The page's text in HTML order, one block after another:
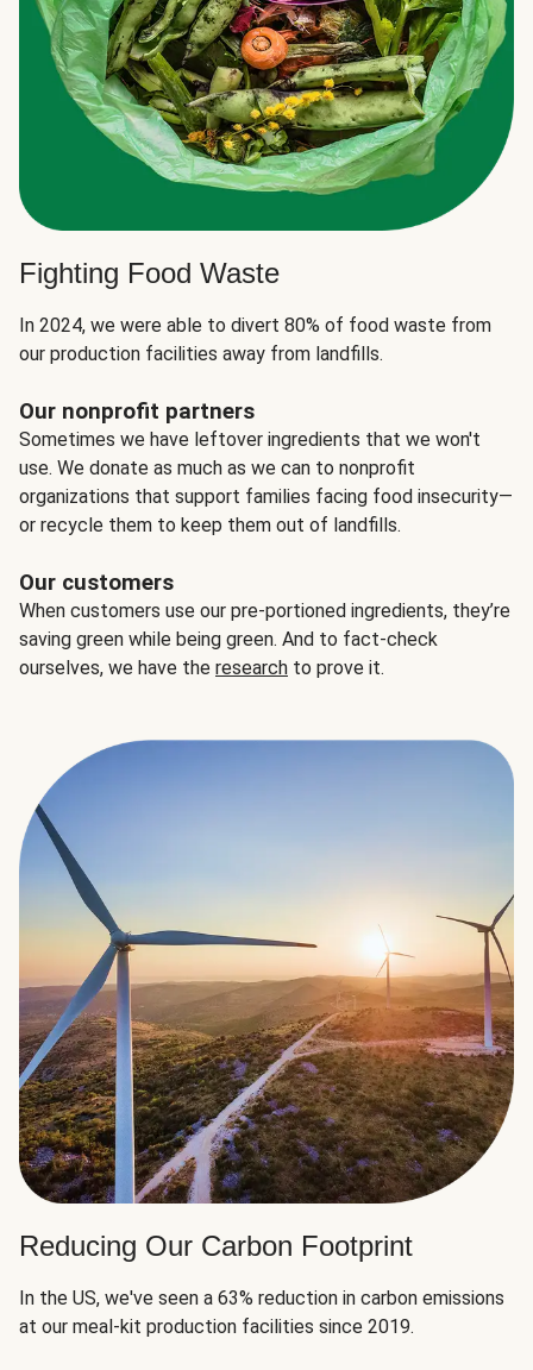
Fighting Food Waste
In 2024, we were able to divert 80% of food waste from
our production facilities away from landfills.
Our nonprofit partners
Sometimes we have leftover ingredients that we won't
use. We donate as much as we can to nonprofit
organizations that support families facing food insecurity—
or recycle them to keep them out of landfills.
Our customers
When customers use our pre-portioned ingredients, they’re
saving green while being green. And to fact-check
ourselves, we have the research to prove it.
Reducing Our Carbon Footprint
In the US, we've seen a 63% reduction in carbon emissions
at our meal-kit production facilities since 2019.